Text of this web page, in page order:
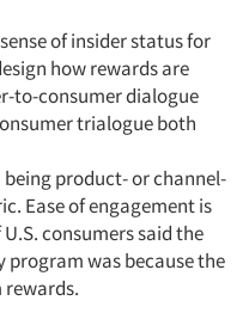
of insider status for
how rewards are
to-consumer dialogue
trialogue both
product- or channel-
Ease of engagement is
consumers said the
program was because the
rewards.